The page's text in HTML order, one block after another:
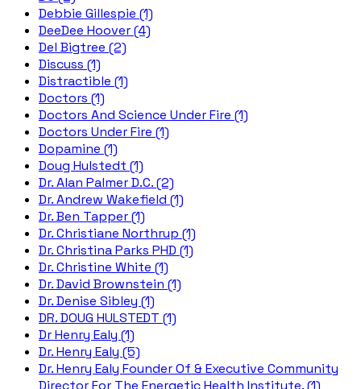
Debbie Gillespie (1)
DeeDee Hoover (4)
Del Bigtree (2)
Discuss (1)
Distractible (1)
Doctors (1)
Doctors And Science Under Fire (1)
Doctors Under Fire (1)
Dopamine (1)
Doug Hulstedt (1)
Dr. Alan Palmer D.C. (2)
Dr. Andrew Wakefield (1)
Dr. Ben Tapper (1)
Dr. Christiane Northrup (1)
Dr. Christina Parks PHD (1)
Dr. Christine White (1)
Dr. David Brownstein (1)
Dr. Denise Sibley (1)
DR. DOUG HULSTEDT (1)
Dr Henry Ealy (1)
Dr. Henry Ealy (5)
Dr. Henry Ealy Founder Of & Executive Community
Director For The Energetic Health Institute. (1)